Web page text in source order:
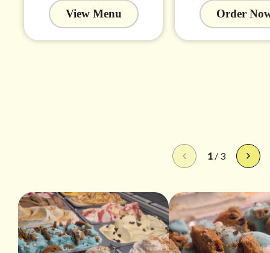
View Menu Order
1 / 3